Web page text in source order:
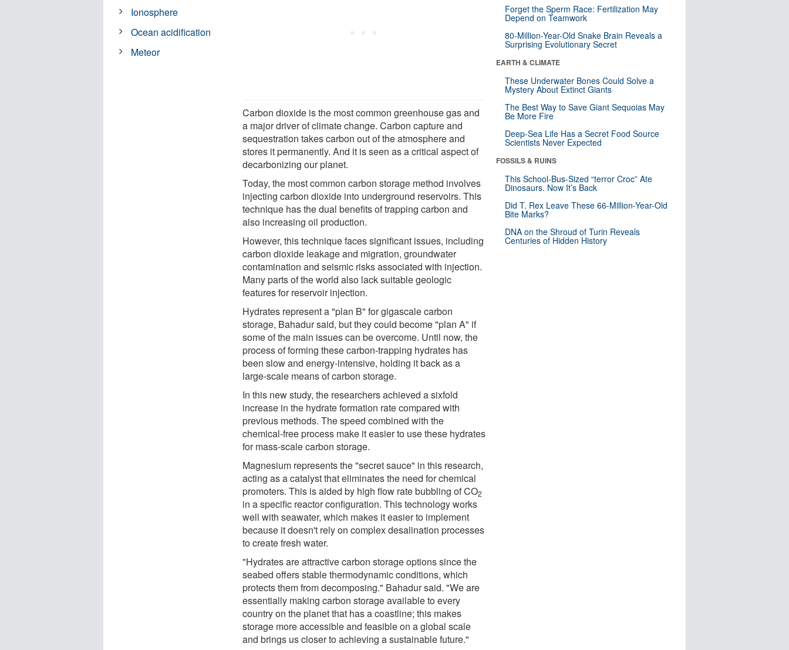
Carbon dioxide is the most common greenhouse gas and
a major driver of climate change. Carbon capture and
sequestration takes carbon out of the atmosphere and
stores it permanently. And it is seen as a critical aspect of
decarbonizing our planet.
Today, the most common carbon storage method involves
injecting carbon dioxide into underground reservoirs. This
technique has the dual benefits of trapping carbon and
also increasing oil production.
However, this technique faces significant issues, including
carbon dioxide leakage and migration, groundwater
contamination and seismic risks associated with injection.
Many parts of the world also lack suitable geologic
features for reservoir injection.
Hydrates represent a "plan B" for gigascale carbon
storage, Bahadur said, but they could become "plan A" if
some of the main issues can be overcome. Until now, the
process of forming these carbon-trapping hydrates has
been slow and energy-intensive, holding it back as a
large-scale means of carbon storage.
In this new study, the researchers achieved a sixfold
increase in the hydrate formation rate compared with
previous methods. The speed combined with the
chemical-free process make it easier to use these hydrates
for mass-scale carbon storage.
Magnesium represents the "secret sauce" in this research,
acting as a catalyst that eliminates the need for chemical
promoters. This is aided by high flow rate bubbling of CO2
in a specific reactor configuration. This technology works
well with seawater, which makes it easier to implement
because it doesn't rely on complex desalination processes
to create fresh water.
"Hydrates are attractive carbon storage options since the
seabed offers stable thermodynamic conditions, which
protects them from decomposing." Bahadur said. "We are
essentially making carbon storage available to every
country on the planet that has a coastline; this makes
storage more accessible and feasible on a global scale
and brings us closer to achieving a sustainable future."
Ionosphere
Ocean acidification
Meteor
Forget the Sperm Race: Fertilization May
Depend on Teamwork
80-Million-Year-Old Snake Brain Reveals a
Surprising Evolutionary Secret
EARTH & CLIMATE
These Underwater Bones Could Solve a
Mystery About Extinct Giants
The Best Way to Save Giant Sequoias May
Be More Fire
Deep-Sea Life Has a Secret Food Source
Scientists Never Expected
FOSSILS & RUINS
This School-Bus-Sized “terror Croc” Ate
Dinosaurs. Now It’s Back
Did T. Rex Leave These 66-Million-Year-Old
Bite Marks?
DNA on the Shroud of Turin Reveals
Centuries of Hidden History